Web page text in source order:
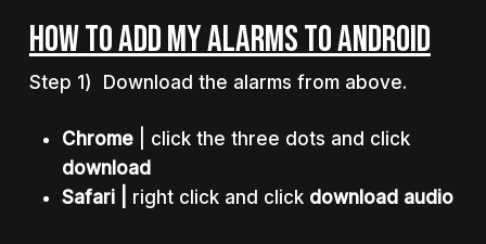
HOW TO ADD MY ALARMS TO ANDROID
Step 1) Download the alarms from above.
Chrome| click the three dots and click
download
Safari | right click and click download audio